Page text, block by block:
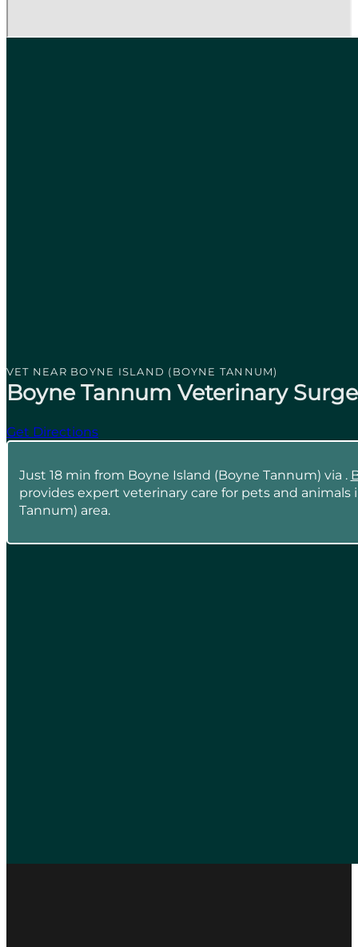
VET NEAR BOYNE ISLAND (BOYNE TANNUM)
Boyne Tannum Veterinary
Get Directions
Just 18 min from Boyne Island (Boyne Tannum) via .
provides expert veterinary care for pets and animals
Tannum) area.